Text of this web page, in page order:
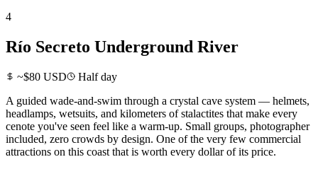
4
Río Secreto Underground River
~$80 USD
Half day
A guided wade-and-swim through a crystal cave system — helmets,
headlamps, wetsuits, and kilometers of stalactites that make every
cenote you've seen feel like a warm-up. Small groups, photographer
included, zero crowds by design. One of the very few commercial
attractions on this coast that is worth every dollar of its price.